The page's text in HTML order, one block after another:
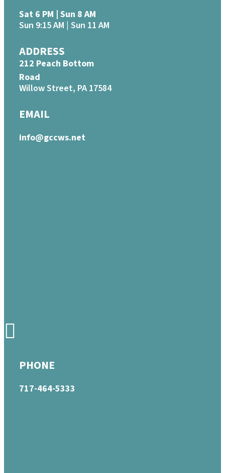
Sat 6 PM | Sun 8 AM
Sun 9:15 AM | Sun 11 AM
ADDRESS
212 Peach Bottom
Road
Willow Street, PA 17584
EMAIL
info@gccws.net
PHONE
717-464-5333